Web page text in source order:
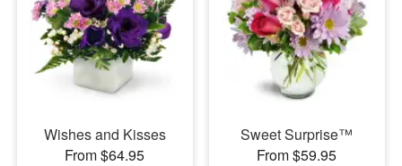
Wishes and Kisses
From $64.95
Sweet Surprise™
From $59.95